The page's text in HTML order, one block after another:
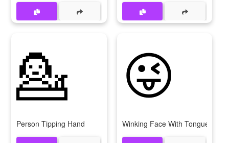
💁
Person Tipping Hand
😜
Winking Face With Tongue